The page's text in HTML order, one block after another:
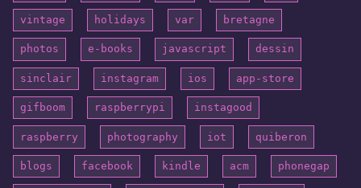
vintage holidays var bretagne
photos e-books javascript dessin
sinclair instagram ios app-store
gifboom raspberrypi instagood
raspberry photography iot quiberon
blogs facebook kindle acm phonegap